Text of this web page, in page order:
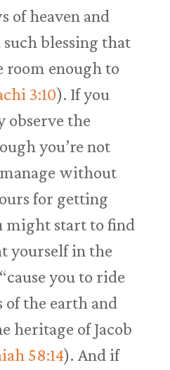
of heaven and
blessing that
enough to
3:10). If you
observe the
you’re not
without
for getting
might start to find
yourself in the
you to ride
the earth and
heritage of Jacob
58:14). And if